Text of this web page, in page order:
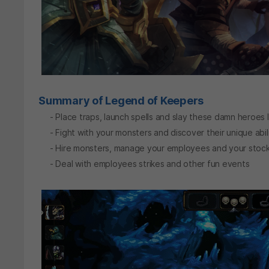
Summary of Legend of Keepers
- Place traps, launch spells and slay these damn heroes
- Fight with your monsters and discover their unique
- Hire monsters, manage your employees and your
- Deal with employees strikes and other fun events